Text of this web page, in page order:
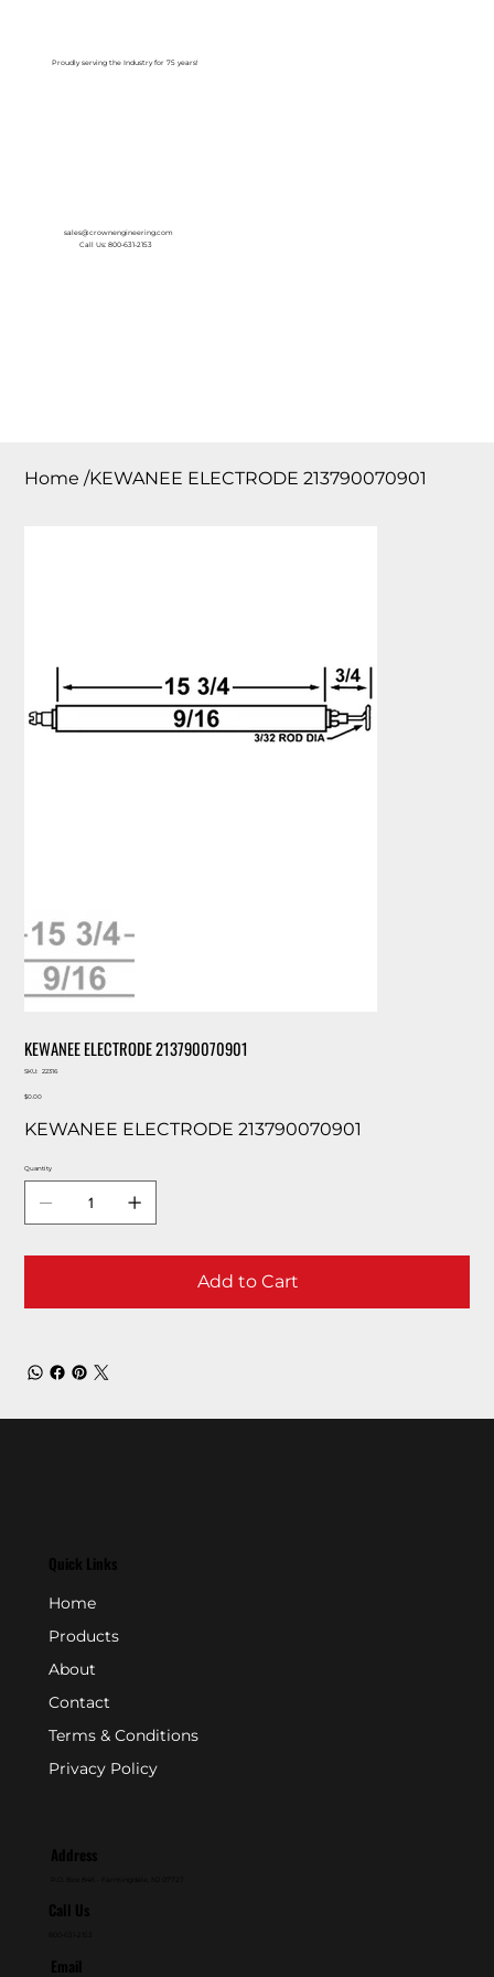
Proudly serving the Industry for 75 years!
sales@crownengineering.com
Call Us: 800-631-2153
Home /KEWANEE ELECTRODE 213790070901
KEWANEE ELECTRODE 213790070901
SKU:
SKU
22316
Price
$0.00
KEWANEE ELECTRODE 213790070901
Quantity
Add to Cart
Quick Links
Home
Products
About
Contact
Terms & Conditions
Privacy Policy
Address
Call Us
Email